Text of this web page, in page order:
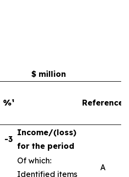
$ million
%¹ Reference
-3
Income/(loss)
for the period
Of which:
Identified items
A